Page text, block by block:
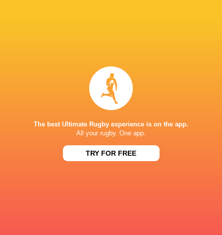
The best Ultimate Rugby experience is on the app.
All your rugby. One app.
TRY FOR FREE